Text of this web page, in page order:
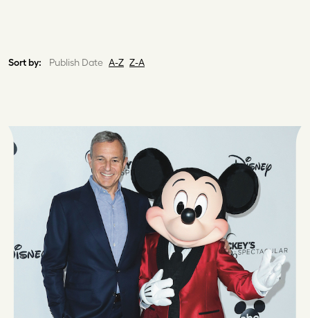
Sort by: Publish Date A-Z Z-A